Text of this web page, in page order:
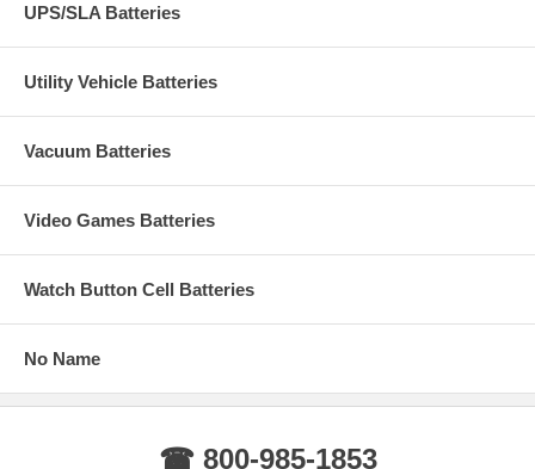
UPS/SLA Batteries
Utility Vehicle Batteries
Vacuum Batteries
Video Games Batteries
Watch Button Cell Batteries
No Name
☎ 800-985-1853